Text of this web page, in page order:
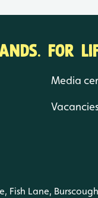
FOR
Media
Fish Lane,